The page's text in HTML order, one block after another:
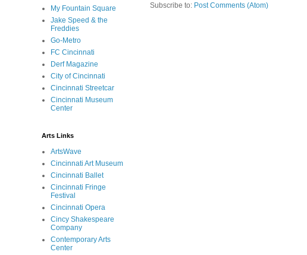
Subscribe to: Post Comments (Atom)
My Fountain Square
Jake Speed & the
Freddies
Go-Metro
FC Cincinnati
Derf Magazine
City of Cincinnati
Cincinnati Streetcar
Cincinnati Museum
Center
Arts Links
ArtsWave
Cincinnati Art Museum
Cincinnati Ballet
Cincinnati Fringe
Festival
Cincinnati Opera
Cincy Shakespeare
Company
Contemporary Arts
Center